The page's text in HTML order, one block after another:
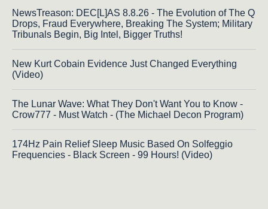
NewsTreason: DEC[L]AS 8.8.26 - The Evolution of The Q
Drops, Fraud Everywhere, Breaking The System; Military
Tribunals Begin, Big Intel, Bigger Truths!
New Kurt Cobain Evidence Just Changed Everything
(Video)
The Lunar Wave: What They Don't Want You to Know -
Crow777 - Must Watch - (The Michael Decon Program)
174Hz Pain Relief Sleep Music Based On Solfeggio
Frequencies - Black Screen - 99 Hours! (Video)